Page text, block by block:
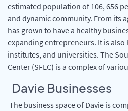
estimated population of 106, 656
and dynamic community. From its
has grown to have a healthy
expanding entrepreneurs. It is
institutes, and universities. The
Center (SFEC) is a complex of
Davie Businesses
The business space of Davie is